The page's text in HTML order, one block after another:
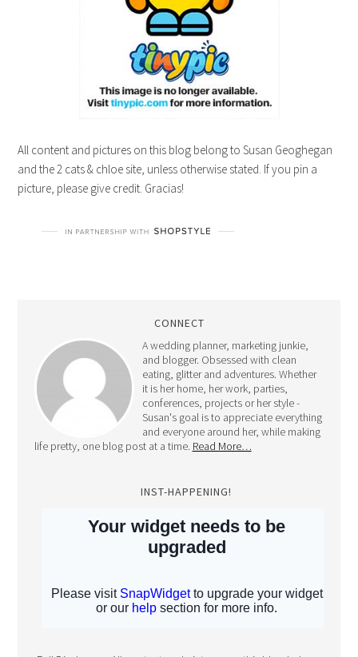
All content and pictures on this blog belong to Susan Geoghegan
and the 2 cats & chloe site, unless otherwise stated. If you pin a
picture, please give credit. Gracias!
CONNECT
A wedding planner, marketing junkie,
and blogger. Obsessed with clean
eating, glitter and adventures. Whether
it is her home, her work, parties,
conferences, projects or her style -
Susan's goal is to appreciate everything
and everyone around her, while making
life pretty, one blog post at a time. Read More…
INST-HAPPENING!